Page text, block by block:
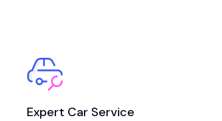
Expert Car Service